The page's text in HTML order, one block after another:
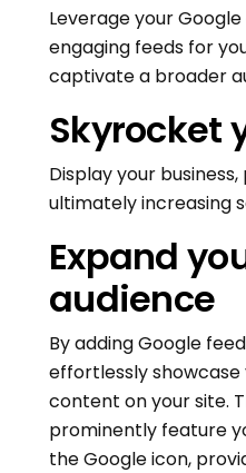
Leverage your
engaging feeds for
captivate a broader
Skyrocket
Display your
ultimately increasing
Expand
audience
By adding Google
effortlessly
content on your site.
prominently feature
the Google icon,